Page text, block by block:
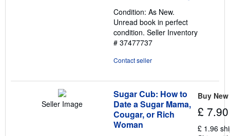
of
5
stars
Condition: As New.
Unread book in perfect
condition. Seller Inventory
# 37477737
Contact seller
Seller Image
Sugar Cub: How to
Date a Sugar Mama,
Cougar, or Rich
Woman
Buy New
£ 7.90
£ 1.96